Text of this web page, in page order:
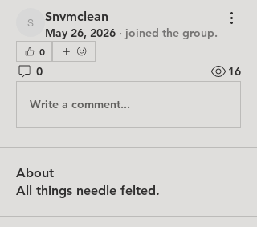
Snvmclean
Snvmclean
May 26, 2026 · joined the group.
0
0 16
Write a comment...
About
All things needle felted.